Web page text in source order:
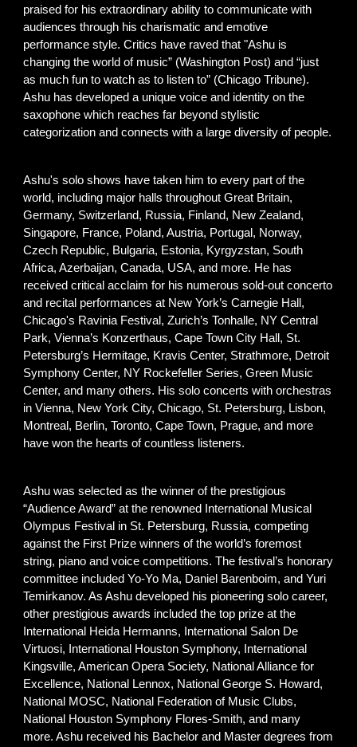
praised for his extraordinary ability to communicate with
audiences through his charismatic and emotive
performance style. Critics have raved that "Ashu is
changing the world of music” (Washington Post) and “just
as much fun to watch as to listen to” (Chicago Tribune).
Ashu has developed a unique voice and identity on the
saxophone which reaches far beyond stylistic
categorization and connects with a large diversity of people.
Ashu's solo shows have taken him to every part of the
world, including major halls throughout Great Britain,
Germany, Switzerland, Russia, Finland, New Zealand,
Singapore, France, Poland, Austria, Portugal, Norway,
Czech Republic, Bulgaria, Estonia, Kyrgyzstan, South
Africa,Azerbaijan, Canada, USA, and more. He has
received critical acclaim for his numerous sold-out concerto
and recital performances at New York’s Carnegie Hall,
Chicago's Ravinia Festival, Zurich’s Tonhalle, NY Central
Park, Vienna’s Konzerthaus, Cape Town City Hall, St.
Petersburg’s Hermitage, Kravis Center, Strathmore, Detroit
Symphony Center, NY Rockefeller Series, Green Music
Center, and many others. His solo concerts with orchestras
in Vienna, New York City, Chicago, St. Petersburg, Lisbon,
Montreal, Berlin, Toronto, Cape Town, Prague, and more
have won the hearts of countless listeners.
Ashu was selected as the winner of the prestigious
“Audience Award” at the renowned International Musical
Olympus Festival in St. Petersburg, Russia, competing
against the First Prize winners of the world’s foremost
string, piano and voice competitions. The festival’s honorary
committee included Yo-Yo Ma, Daniel Barenboim, and Yuri
Temirkanov. As Ashu developed his pioneering solo career,
other prestigious awards included the top prize at the
International Heida Hermanns, International Salon De
Virtuosi, International Houston Symphony, International
Kingsville, American Opera Society, National Alliance for
Excellence, National Lennox, National George S. Howard,
National MOSC, National Federation of Music Clubs,
National Houston Symphony Flores-Smith, and many
more. Ashu received his Bachelor and Master degrees from